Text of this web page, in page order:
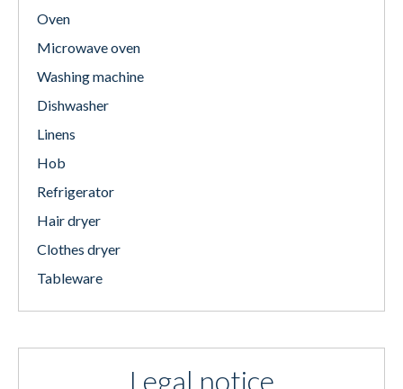
Oven
Microwave oven
Washing machine
Dishwasher
Linens
Hob
Refrigerator
Hair dryer
Clothes dryer
Tableware
Legal notice